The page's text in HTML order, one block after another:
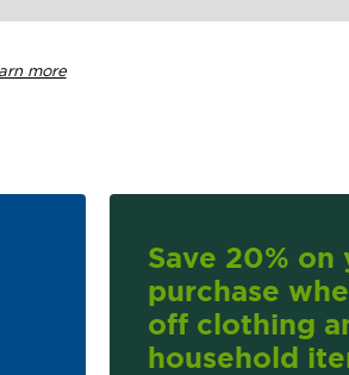
more
Save 20% on
purchase
off clothing
household